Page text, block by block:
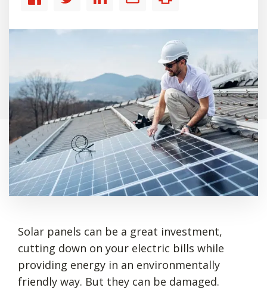
Solar panels can be a great investment,
cutting down on your electric bills while
providing energy in an environmentally
friendly way. But they can be damaged.